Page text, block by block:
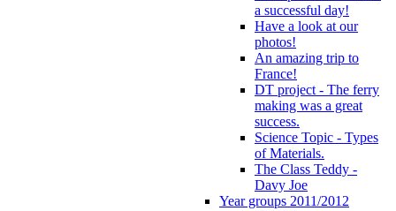
a successful day!
Have a look at our
photos!
An amazing trip to
France!
DT project - The ferry
making was a great
success.
Science Topic - Types
of Materials.
The Class Teddy -
Davy Joe
Year groups 2011/2012